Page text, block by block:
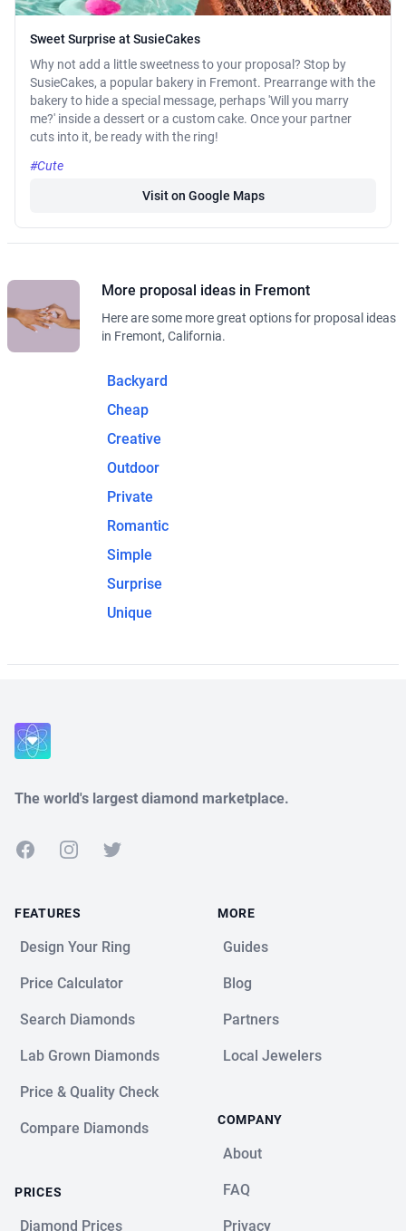
Sweet Surprise at SusieCakes
Why not add a little sweetness to your proposal? Stop by
SusieCakes, a popular bakery in Fremont. Prearrange with the
bakery to hide a special message, perhaps 'Will you marry
me?' inside a dessert or a custom cake. Once your partner
cuts into it, be ready with the ring!
#Cute
Visit on Google Maps
More proposal ideas in Fremont
Here are some more great options for proposal ideas
in Fremont, California.
Backyard
Cheap
Creative
Outdoor
Private
Romantic
Simple
Surprise
Unique
The world's largest diamond marketplace.
FacebookInstagramTwitter
FEATURES
Design Your Ring
Price Calculator
Search Diamonds
Lab Grown Diamonds
Price & Quality Check
Compare Diamonds
PRICES
Diamond Prices
MORE
Guides
Blog
Partners
Local Jewelers
COMPANY
About
FAQ
Privacy